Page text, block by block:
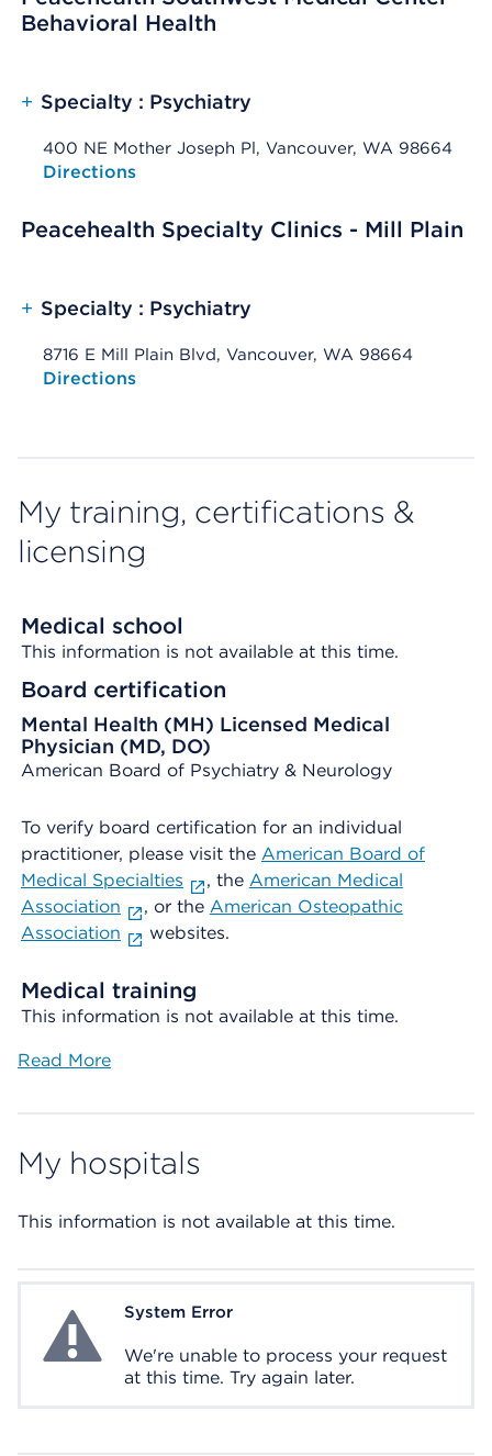
Behavioral Health
+ Specialty : Psychiatry
400 NE Mother Joseph Pl, Vancouver, WA 98664
Opens native map application on mobile devices
Directions
Peacehealth Specialty Clinics - Mill Plain
+ Specialty : Psychiatry
8716 E Mill Plain Blvd, Vancouver, WA 98664
Opens native map application on mobile devices
Directions
My training, certifications &
licensing
Medical school
This information is not available at this time.
Board certification
Mental Health (MH) Licensed Medical
Physician (MD, DO)
American Board of Psychiatry & Neurology
To verify board certification for an individual
practitioner, please visit the American Board of
Medical Specialties
, the American Medical
Association
, or the American Osteopathic
Association
websites.
Medical training
This information is not available at this time.
Read More
My hospitals
This information is not available at this time.
System ErrorSystem Error
We're unable to process your request
at this time. Try again later.